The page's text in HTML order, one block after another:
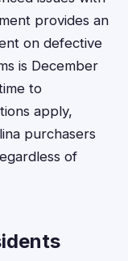
provides an
on defective
is December
to
apply,
purchasers
of